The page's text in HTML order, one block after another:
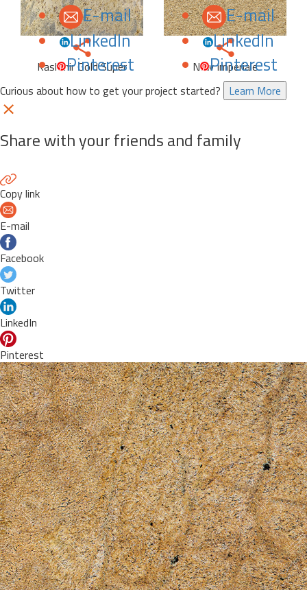
E-mail
LinkedIn
Pinterest
Kashmir Gold Super
E-mail
LinkedIn
Pinterest
New Imperiale
Curious about how to get your project started? Learn More
Share with your friends and family
Copy link
E-mail
Facebook
Twitter
LinkedIn
Pinterest